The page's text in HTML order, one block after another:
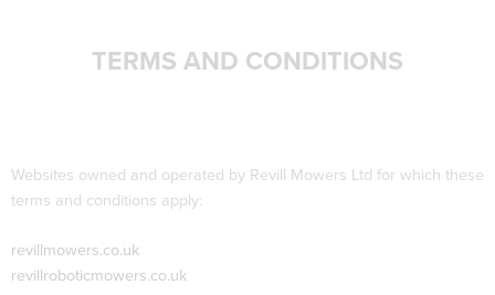
TERMS AND CONDITIONS
Websites owned and operated by Revill Mowers Ltd for which these
terms and conditions apply:
revillmowers.co.uk
revillroboticmowers.co.uk